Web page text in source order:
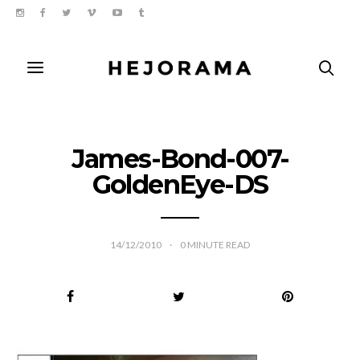
James-Bond-007-
GoldenEye-DS
14/12/2010 0 MINUTE READ